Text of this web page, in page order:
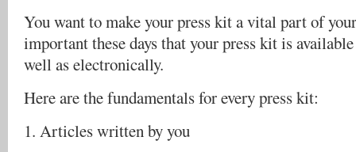
You want to make your press kit a vital part of
important these days that your press kit is
well as electronically.
Here are the fundamentals for every press kit:
1. Articles written by you